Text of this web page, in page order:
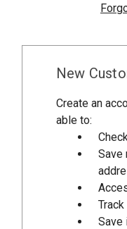
New
Create an
able to:
Save
Save